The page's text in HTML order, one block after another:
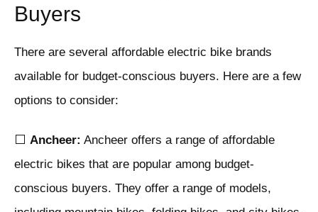
Buyers
There are several affordable electric bike brands
available for budget-conscious buyers. Here are a few
options to consider:
⬜ Ancheer: Ancheer offers a range of affordable
electric bikes that are popular among budget-
conscious buyers. They offer a range of models,